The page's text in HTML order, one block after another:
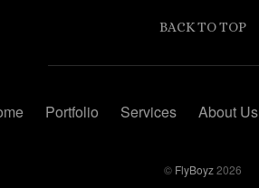
BACK TO TOP
Portfolio Services About Us
© FlyBoyz2026